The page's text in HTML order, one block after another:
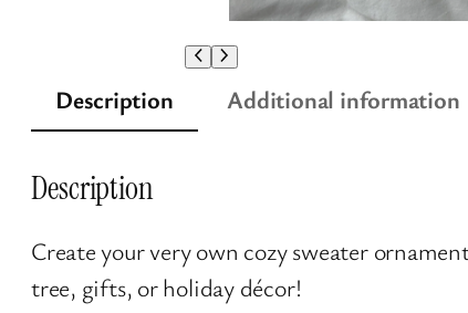
Description Additional information
Description
Create your very own cozy sweater
tree, gifts, or holiday décor!